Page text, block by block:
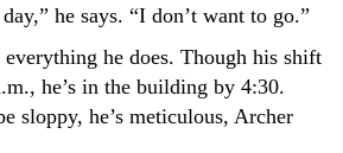
he says. “I don’t want to go.”
he does. Though his shift
he’s in the building by 4:30.
sloppy, he’s meticulous, Archer